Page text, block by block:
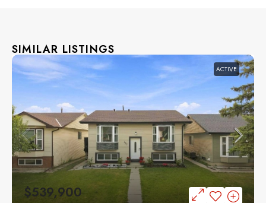
SIMILAR LISTINGS
ACTIVE
$539,900